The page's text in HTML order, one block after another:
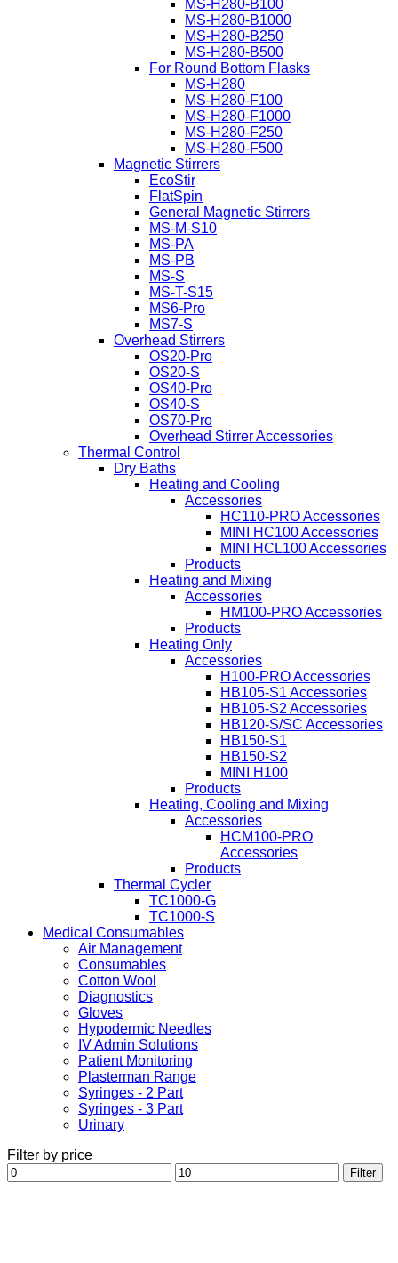
MS-H280-B100
MS-H280-B1000
MS-H280-B250
MS-H280-B500
For Round Bottom Flasks
MS-H280
MS-H280-F100
MS-H280-F1000
MS-H280-F250
MS-H280-F500
Magnetic Stirrers
EcoStir
FlatSpin
General Magnetic Stirrers
MS-M-S10
MS-PA
MS-PB
MS-S
MS-T-S15
MS6-Pro
MS7-S
Overhead Stirrers
OS20-Pro
OS20-S
OS40-Pro
OS40-S
OS70-Pro
Overhead Stirrer Accessories
Thermal Control
Dry Baths
Heating and Cooling
Accessories
HC110-PRO Accessories
MINI HC100 Accessories
MINI HCL100 Accessories
Products
Heating and Mixing
Accessories
HM100-PRO Accessories
Products
Heating Only
Accessories
H100-PRO Accessories
HB105-S1 Accessories
HB105-S2 Accessories
HB120-S/SC Accessories
HB150-S1
HB150-S2
MINI H100
Products
Heating, Cooling and Mixing
Accessories
HCM100-PRO
Accessories
Products
Thermal Cycler
TC1000-G
TC1000-S
Medical Consumables
Air Management
Consumables
Cotton Wool
Diagnostics
Gloves
Hypodermic Needles
IV Admin Solutions
Patient Monitoring
Plasterman Range
Syringes - 2 Part
Syringes - 3 Part
Urinary
Filter by price
Min
price
Max
price
Filter